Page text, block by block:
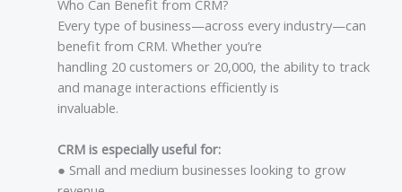
Who Can Benefit from CRM?
Every type of business—across every industry—can
benefit from CRM. Whether you’re
handling 20 customers or 20,000, the ability to track
and manage interactions efficiently is
invaluable.
CRM is especially useful for:
● Small and medium businesses looking to grow